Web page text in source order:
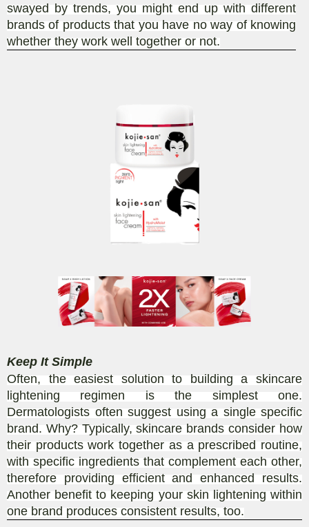
swayed by trends, you might end up with different
brands of products that you have no way of knowing
whether they work well together or not.
Keep It Simple
Often, the easiest solution to building a skincare
lightening regimen is the simplest one.
Dermatologists often suggest using a single specific
brand. Why? Typically, skincare brands consider how
their products work together as a prescribed routine,
with specific ingredients that complement each other,
therefore providing efficient and enhanced results.
Another benefit to keeping your skin lightening within
one brand produces consistent results, too.